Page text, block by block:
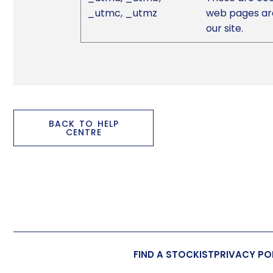
_utmc, _utmz
web pages
our site.
BACK TO HELP
CENTRE
FIND A STOCKISTPRIVACY